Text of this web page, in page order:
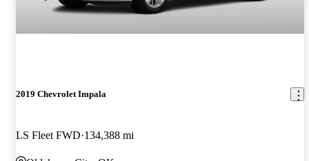
2019 Chevrolet Impala
LS Fleet FWD 134,388 mi